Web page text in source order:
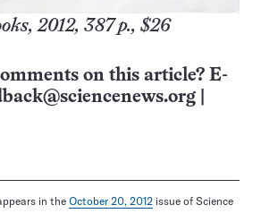
2012, 387 p., $26
on this article? E-
in the October 20, 2012 issue of Science